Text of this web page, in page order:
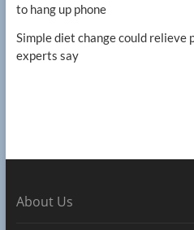
to hang up phone
Simple diet change could relieve
experts say
About Us